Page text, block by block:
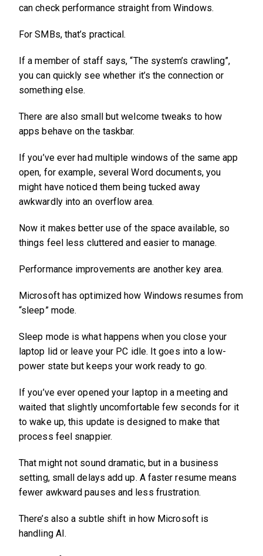
can check performance straight from Windows.
For SMBs, that’s practical.
If a member of staff says, “The system’s crawling”,
you can quickly see whether it’s the connection or
something else.
There are also small but welcome tweaks to how
apps behave on the taskbar.
If you’ve ever had multiple windows of the same app
open, for example, several Word documents, you
might have noticed them being tucked away
awkwardly into an overflow area.
Now it makes better use of the space available, so
things feel less cluttered and easier to manage.
Performance improvements are another key area.
Microsoft has optimized how Windows resumes from
“sleep” mode.
Sleep mode is what happens when you close your
laptop lid or leave your PC idle. It goes into a low-
power state but keeps your work ready to go.
If you’ve ever opened your laptop in a meeting and
waited that slightly uncomfortable few seconds for it
to wake up, this update is designed to make that
process feel snappier.
That might not sound dramatic, but in a business
setting, small delays add up. A faster resume means
fewer awkward pauses and less frustration.
There’s also a subtle shift in how Microsoft is
handling AI.